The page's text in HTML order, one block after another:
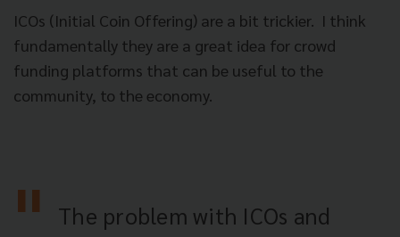
ICOs (Initial Coin Offering) are a bit trickier. I think
fundamentally they are a great idea for crowd
funding platforms that can be useful to the
community, to the economy.
The problem with ICOs and